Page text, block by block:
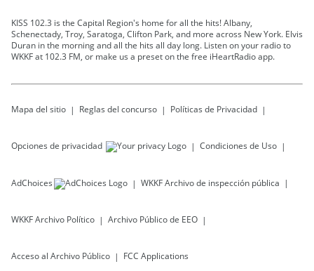
KISS 102.3 is the Capital Region's home for all the hits! Albany,
Schenectady, Troy, Saratoga, Clifton Park, and more across New York. Elvis
Duran in the morning and all the hits all day long. Listen on your radio to
WKKF at 102.3 FM, or make us a preset on the free iHeartRadio app.
Mapa del sitio Reglas del concurso Políticas de Privacidad
Opciones de privacidad Condiciones de Uso
AdChoices WKKFArchivo de inspección pública
WKKFArchivo Político Archivo Público de EEO
Acceso al Archivo Público FCC Applications